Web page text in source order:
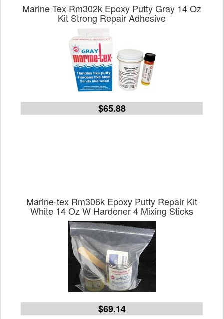
Marine Tex Rm302k Epoxy Putty Gray 14 Oz
Kit Strong Repair Adhesive
$65.88
Marine-tex Rm306k Epoxy Putty Repair Kit
White 14 Oz W Hardener 4 Mixing Sticks
$69.14